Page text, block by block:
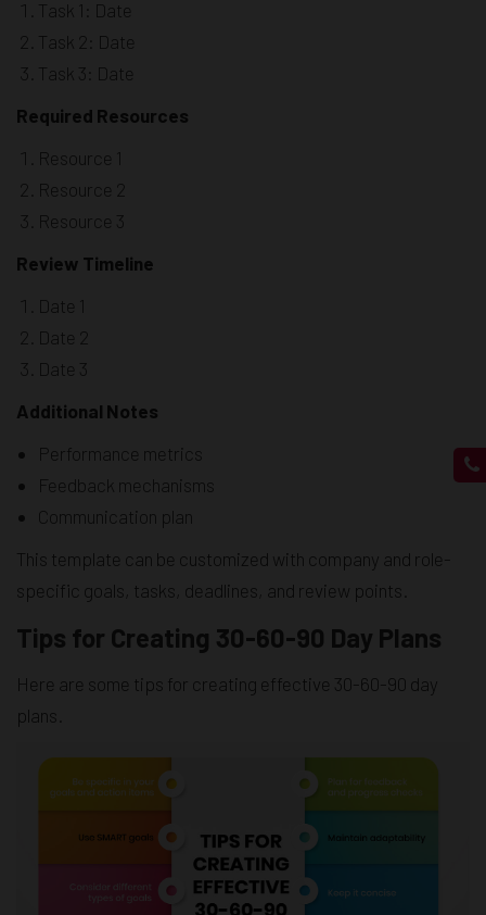
Task 1: Date
Task 2: Date
Task 3: Date
Required Resources
Resource 1
Resource 2
Resource 3
Review Timeline
Date 1
Date 2
Date 3
Additional Notes
Performance metrics
Feedback mechanisms
Communication plan
This template can be customized with company and role-
specific goals, tasks, deadlines, and review points.
Tips for Creating 30-60-90 Day Plans
Here are some tips for creating effective 30-60-90 day
plans.